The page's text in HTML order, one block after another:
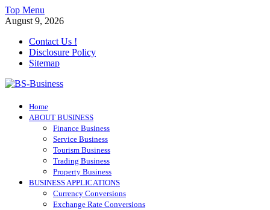
Skip
to
Top Menu
August 9, 2026
Contact Us !
Disclosure Policy
Sitemap
BS-Business
Business Analyst
Home
ABOUT BUSINESS
Finance Business
Service Business
Tourism Business
Trading Business
Property Business
BUSINESS APPLICATIONS
Currency Conversions
Exchange Rate Conversions